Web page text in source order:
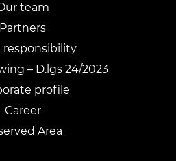
team
Partners
responsibility
– D.lgs 24/2023
profile
Career
Area